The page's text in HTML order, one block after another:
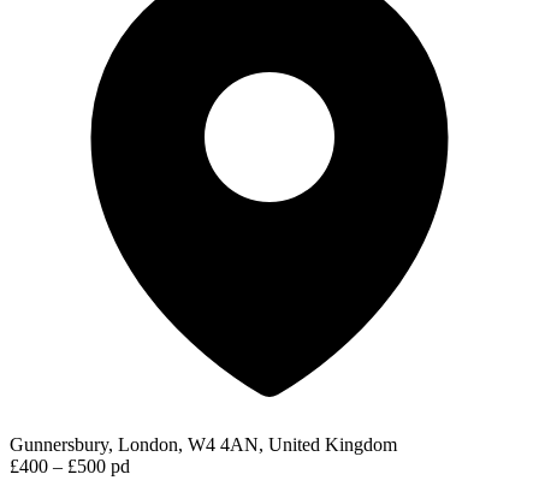
Gunnersbury, London, W4 4AN, United Kingdom
£400 – £500 pd